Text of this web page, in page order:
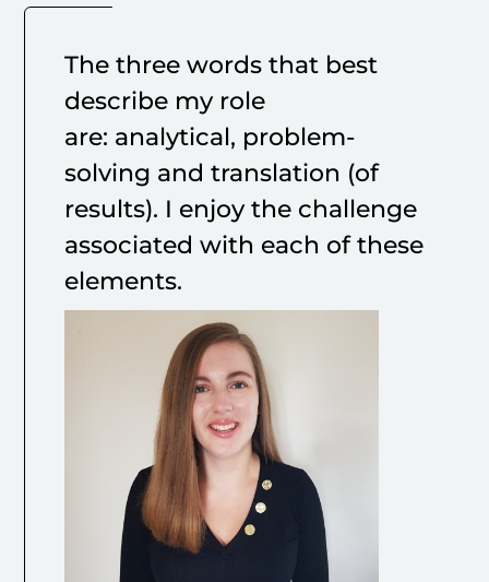
The three words that best
describe my role
are: analytical, problem-
solving and translation (of
results). I enjoy the challenge
associated with each of these
elements.